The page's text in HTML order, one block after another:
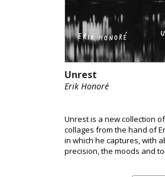
Unrest
Erik Honoré
Unrest is a new collection
collages from the hand of
in which he captures, with
precision, the moods and